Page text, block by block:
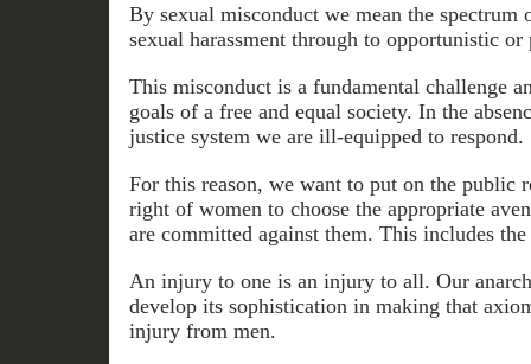
By sexual misconduct we mean the
sexual harassment through to opportunistic
This misconduct is a fundamental challenge
goals of a free and equal society. In the
justice system we are ill-equipped to respond.
For this reason, we want to put on the public
right of women to choose the appropriate
are committed against them. This includes
An injury to one is an injury to all. Our
develop its sophistication in making that
injury from men.